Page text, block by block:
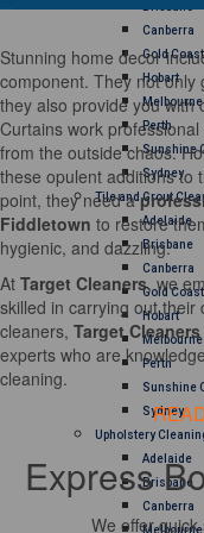
Canberra
Gold Coast
Hobart
Melbourne
Perth
Sunshine
Sydney
Tile and Grout
Adelaide
Brisbane
Canberra
Gold Coast
Hobart
Melbourne
Perth
Sunshine
Sydney
Upholstery
Adelaide
Brisbane
Canberra
Melbourne
Stunning home decor
component. They not only
they also provide you with
Curtains work
from the outside chaos.
these opulent additions to
point, they need a
Fiddletown to restore
hygienic, and dazzling.
At Target Cleaners, we
skilled in carrying out their
cleaners, Target Cleaners
experts who are
cleaning.
Express
We offer